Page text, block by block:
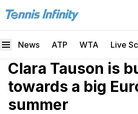
News ATP WTA Live
Clara Tauson is
towards a big
summer